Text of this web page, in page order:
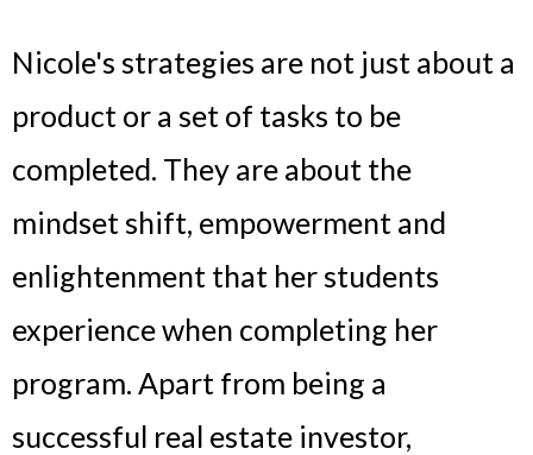
Nicole's strategies are not just about a
product or a set of tasks to be
completed. They are about the
mindset shift, empowerment and
enlightenment that her students
experience when completing her
program. Apart from being a
successful real estate investor,